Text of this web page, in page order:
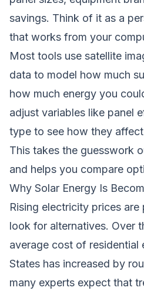
savings. Think of it as a
that works from your
Most tools use satellite
data to model how much
how much energy you
adjust variables like panel
type to see how they
This takes the guesswork
and helps you compare
Why Solar Energy Is
Rising electricity prices are
look for alternatives. Over
average cost of residential
States has increased by
many experts expect that